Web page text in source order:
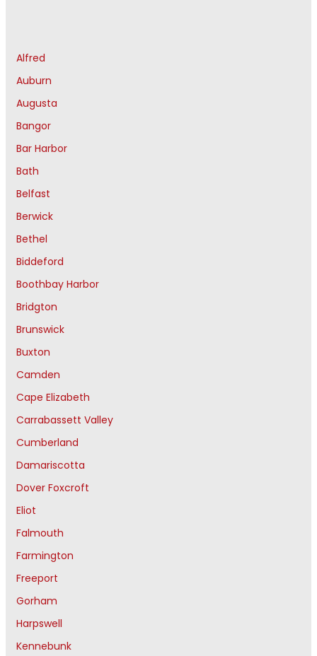
Alfred
Auburn
Augusta
Bangor
Bar Harbor
Bath
Belfast
Berwick
Bethel
Biddeford
Boothbay Harbor
Bridgton
Brunswick
Buxton
Camden
Cape Elizabeth
Carrabassett Valley
Cumberland
Damariscotta
Dover Foxcroft
Eliot
Falmouth
Farmington
Freeport
Gorham
Harpswell
Kennebunk